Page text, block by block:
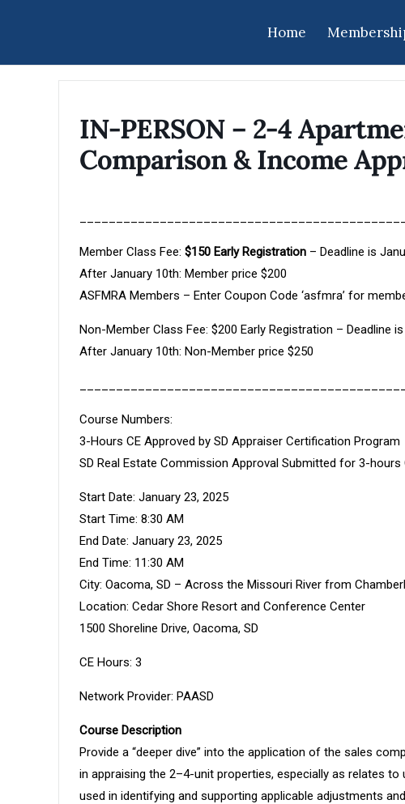
Home
IN-PERSON – 2-4
Comparison & Income
Member Class Fee: $150 Early Registration – Deadline is
After January 10th: Member price $200
ASFMRA Members – Enter Coupon Code ‘asfmra’ for
Non-Member Class Fee: $200 Early Registration – Deadline
After January 10th: Non-Member price $250
Course Numbers:
3-Hours CE Approved by SD Appraiser Certification
SD Real Estate Commission Approval Submitted for 3-hours
Start Date: January 23, 2025
Start Time: 8:30 AM
End Date: January 23, 2025
End Time: 11:30 AM
City: Oacoma, SD – Across the Missouri River from
Location: Cedar Shore Resort and Conference Center
1500 Shoreline Drive, Oacoma, SD
CE Hours: 3
Network Provider: PAASD
Course Description
Provide a “deeper dive” into the application of the sales
in appraising the 2–4-unit properties, especially as relates
used in identifying and supporting applicable adjustments